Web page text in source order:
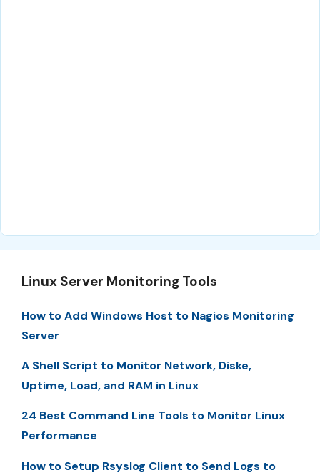
Linux Server Monitoring Tools
How to Add Windows Host to Nagios Monitoring
Server
A Shell Script to Monitor Network, Diske,
Uptime, Load, and RAM in Linux
24 Best Command Line Tools to Monitor Linux
Performance
How to Setup Rsyslog Client to Send Logs to